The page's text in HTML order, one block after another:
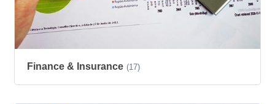
Finance & Insurance (17)